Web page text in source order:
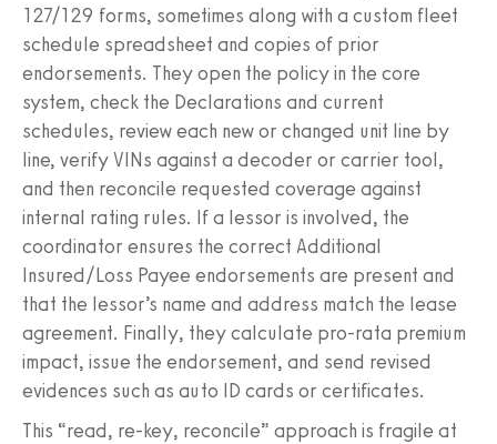
127/129 forms, sometimes along with a custom fleet
schedule spreadsheet and copies of prior
endorsements. They open the policy in the core
system, check the Declarations and current
schedules, review each new or changed unit line by
line, verify VINs against a decoder or carrier tool,
and then reconcile requested coverage against
internal rating rules. If a lessor is involved, the
coordinator ensures the correct Additional
Insured/Loss Payee endorsements are present and
that the lessor’s name and address match the lease
agreement. Finally, they calculate pro-rata premium
impact, issue the endorsement, and send revised
evidences such as auto ID cards or certificates.
This “read, re-key, reconcile” approach is fragile at